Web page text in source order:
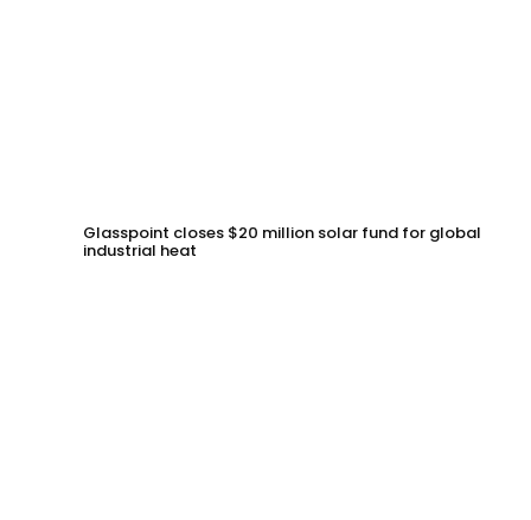
Glasspoint closes $20 million solar fund for global
industrial heat